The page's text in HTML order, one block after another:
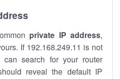
private IP address,
If 192.168.249.11 is not
search for your router
reveal the default IP